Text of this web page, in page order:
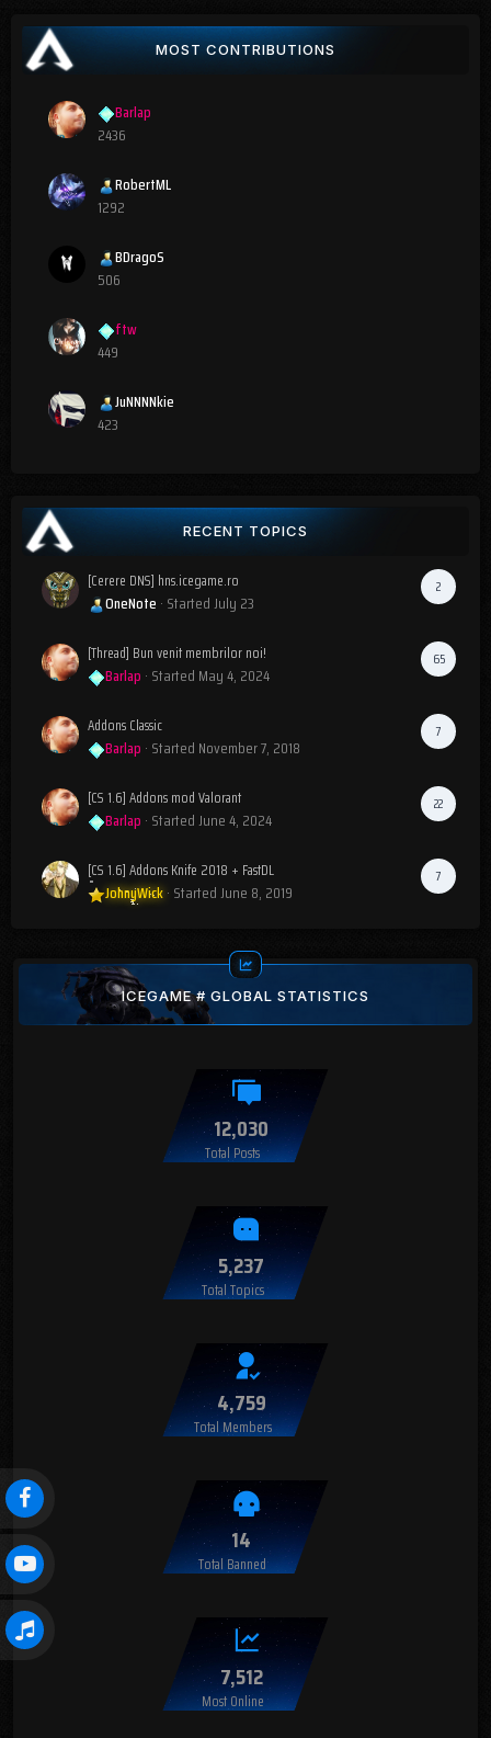
MOST CONTRIBUTIONS
Barlap
2436
RobertML
1292
BDragoS
506
ftw
449
JuNNNNkie
423
RECENT TOPICS
2
[Cerere DNS] hns.icegame.ro
OneNote · StartedJuly 23
65
[Thread] Bun venit membrilor noi!
Barlap · Started May 4, 2024
7
Addons Classic
Barlap · Started November 7, 2018
22
[CS 1.6] Addons mod Valorant
Barlap · StartedJune 4, 2024
7
[CS 1.6] Addons Knife 2018 + FastDL
JohnyWick· StartedJune 8, 2019
ICEGAME # GLOBAL STATISTICS
12,030
Total Posts
5,237
Total Topics
4,759
Total Members
14
Total Banned
7,512
Most Online